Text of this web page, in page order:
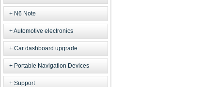
N6 Note
Automotive electronics
Car dashboard upgrade
Portable Navigation Devices
Support